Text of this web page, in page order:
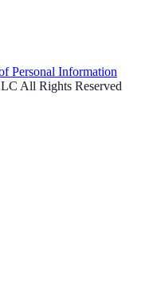
Personal Information
All Rights Reserved